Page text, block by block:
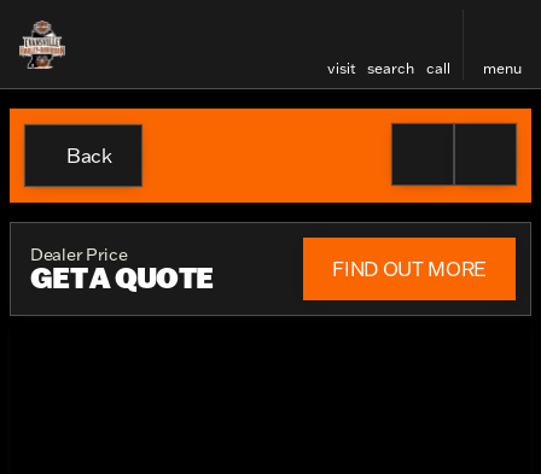
visit search call menu
Back
Dealer Price
GET A QUOTE FIND OUT MORE